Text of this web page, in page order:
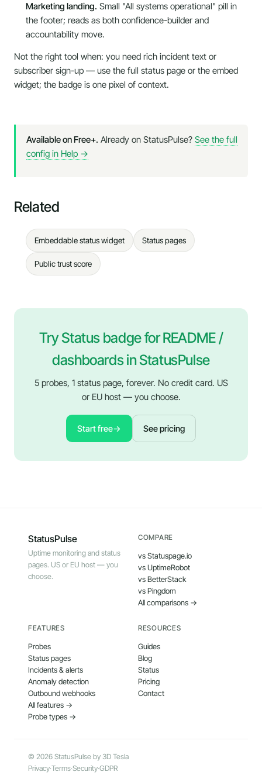
Marketing landing. Small "All systems operational" pill in
the footer; reads as both confidence-builder and
accountability move.
Not the right tool when: you need rich incident text or
subscriber sign-up — use the full status page or the embed
widget; the badge is one pixel of context.
Available on Free+. Already on StatusPulse? See the full
config in Help →
Related
Embeddable status widget Status pages
Public trust score
Try Status badge for README /
dashboards in StatusPulse
5 probes, 1 status page, forever. No credit card. US
or EU host — you choose.
Start free→ See pricing
StatusPulse
Uptime monitoring and status
pages. US or EU host — you
choose.
COMPARE
vs Statuspage.io
vs UptimeRobot
vs BetterStack
vs Pingdom
All comparisons →
FEATURES
Probes
Status pages
Incidents & alerts
Anomaly detection
Outbound webhooks
All features →
Probe types →
RESOURCES
Guides
Blog
Status
Pricing
Contact
© 2026 StatusPulse by 3D Tesla
Privacy·Terms·Security·GDPR